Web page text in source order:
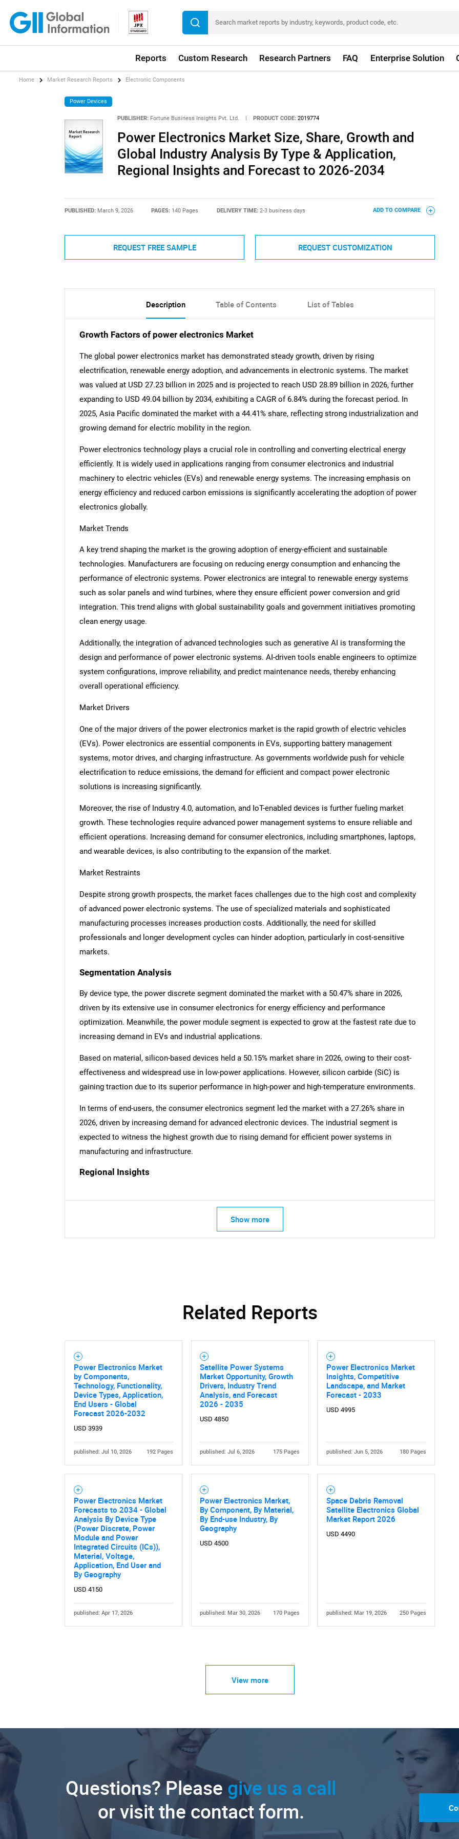
Reports Custom Research Research Partners FAQ Enterprise Solution
SEARCH
What are you looking for?
Home Market Research Reports Electronic Components
Power Devices
PUBLISHER: Fortune Business Insights Pvt. Ltd. PRODUCT CODE: 2019774
Power Electronics Market Size, Share, Growth and
Global Industry Analysis By Type & Application,
Regional Insights and Forecast to 2026-2034
PUBLISHED: March 9, 2026 PAGES: 140 Pages DELIVERY TIME: 2-3 business days ADD TO COMPARE
REQUEST FREE SAMPLE REQUEST CUSTOMIZATION
Description Table of Contents List of Tables
Growth Factors of power electronics Market
The global power electronics market has demonstrated steady growth, driven by rising
electrification, renewable energy adoption, and advancements in electronic systems. The market
was valued at USD 27.23 billion in 2025 and is projected to reach USD 28.89 billion in 2026, further
expanding to USD 49.04 billion by 2034, exhibiting a CAGR of 6.84% during the forecast period. In
2025, Asia Pacific dominated the market with a 44.41% share, reflecting strong industrialization and
growing demand for electric mobility in the region.
Power electronics technology plays a crucial role in controlling and converting electrical energy
efficiently. It is widely used in applications ranging from consumer electronics and industrial
machinery to electric vehicles (EVs) and renewable energy systems. The increasing emphasis on
energy efficiency and reduced carbon emissions is significantly accelerating the adoption of power
electronics globally.
Market Trends
A key trend shaping the market is the growing adoption of energy-efficient and sustainable
technologies. Manufacturers are focusing on reducing energy consumption and enhancing the
performance of electronic systems. Power electronics are integral to renewable energy systems
such as solar panels and wind turbines, where they ensure efficient power conversion and grid
integration. This trend aligns with global sustainability goals and government initiatives promoting
clean energy usage.
Additionally, the integration of advanced technologies such as generative AI is transforming the
design and performance of power electronic systems. AI-driven tools enable engineers to optimize
system configurations, improve reliability, and predict maintenance needs, thereby enhancing
overall operational efficiency.
Market Drivers
One of the major drivers of the power electronics market is the rapid growth of electric vehicles
(EVs). Power electronics are essential components in EVs, supporting battery management
systems, motor drives, and charging infrastructure. As governments worldwide push for vehicle
electrification to reduce emissions, the demand for efficient and compact power electronic
solutions is increasing significantly.
Moreover, the rise of Industry 4.0, automation, and IoT-enabled devices is further fueling market
growth. These technologies require advanced power management systems to ensure reliable and
efficient operations. Increasing demand for consumer electronics, including smartphones, laptops,
and wearable devices, is also contributing to the expansion of the market.
Market Restraints
Despite strong growth prospects, the market faces challenges due to the high cost and complexity
of advanced power electronic systems. The use of specialized materials and sophisticated
manufacturing processes increases production costs. Additionally, the need for skilled
professionals and longer development cycles can hinder adoption, particularly in cost-sensitive
markets.
Segmentation Analysis
By device type, the power discrete segment dominated the market with a 50.47% share in 2026,
driven by its extensive use in consumer electronics for energy efficiency and performance
optimization. Meanwhile, the power module segment is expected to grow at the fastest rate due to
increasing demand in EVs and industrial applications.
Based on material, silicon-based devices held a 50.15% market share in 2026, owing to their cost-
effectiveness and widespread use in low-power applications. However, silicon carbide (SiC) is
gaining traction due to its superior performance in high-power and high-temperature environments.
In terms of end-users, the consumer electronics segment led the market with a 27.26% share in
2026, driven by increasing demand for advanced electronic devices. The industrial segment is
expected to witness the highest growth due to rising demand for efficient power systems in
manufacturing and infrastructure.
Regional Insights
Show more
Related Reports
Power Electronics Market
by Components,
Technology, Functionality,
Device Types, Application,
End Users - Global
Forecast 2026-2032
USD 3939
published: Jul 10, 2026 192 Pages
Satellite Power Systems
Market Opportunity, Growth
Drivers, Industry Trend
Analysis, and Forecast
2026 - 2035
USD 4850
published: Jul 6, 2026 175 Pages
Power Electronics Market
Insights, Competitive
Landscape, and Market
Forecast - 2033
USD 4995
published: Jun 5, 2026 180 Pages
Power Electronics Market
Forecasts to 2034 - Global
Analysis By Device Type
(Power Discrete, Power
Module and Power
Integrated Circuits (ICs)),
Material, Voltage,
Application, End User and
By Geography
USD 4150
published: Apr 17, 2026
Power Electronics Market,
By Component, By Material,
By End-use Industry, By
Geography
USD 4500
published: Mar 30, 2026 170 Pages
Space Debris Removal
Satellite Electronics Global
Market Report 2026
USD 4490
published: Mar 19, 2026 250 Pages
View more
Questions? Please give us a call
or visit the contact form.